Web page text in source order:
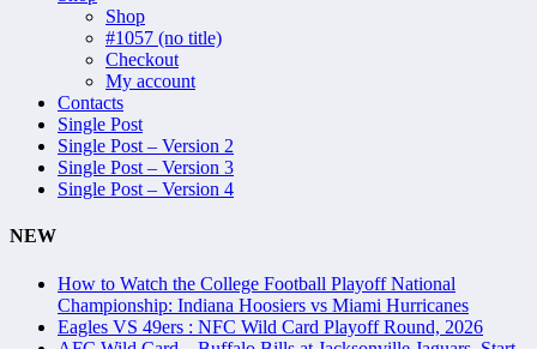
Shop
#1057 (no title)
Checkout
My account
Contacts
Single Post
Single Post – Version 2
Single Post – Version 3
Single Post – Version 4
NEW
How to Watch the College Football Playoff National
Championship: Indiana Hoosiers vs Miami Hurricanes
Eagles VS 49ers : NFC Wild Card Playoff Round, 2026